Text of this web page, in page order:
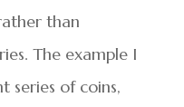
than
The example I
series of coins,